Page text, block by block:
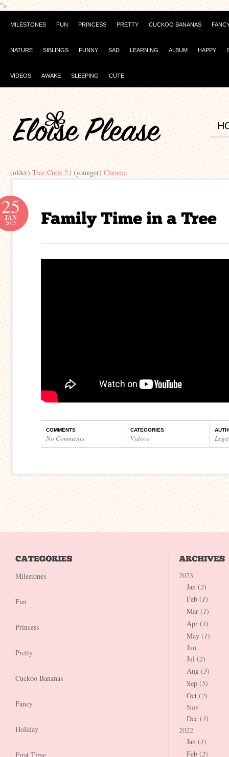
">
MILESTONES FUN PRINCESS PRETTY CUCKOO BANANAS
NATURE SIBLINGS FUNNY SAD LEARNING ALBUM HAPPY
VIDEOS AWAKE SLEEPING CUTE
(older) Tree Cutie 2 | (younger) Chrome
25
JAN
2015
COMMENTS
No Comments
CATEGORIES
Videos
Milestones
Fun
Princess
Pretty
Cuckoo Bananas
Fancy
Holiday
First Time
2023
Jan (2)
Feb (1)
Mar (1)
Apr (1)
May (1)
Jun
Jul (2)
Aug (3)
Sep (5)
Oct (2)
Nov
Dec (3)
2022
Jan (1)
Feb (2)